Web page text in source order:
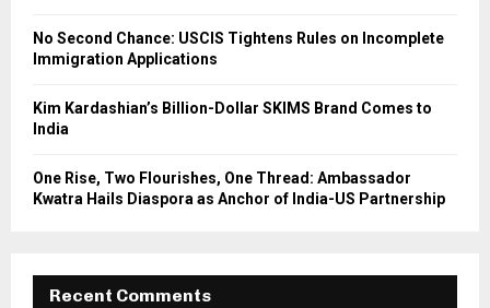
No Second Chance: USCIS Tightens Rules on Incomplete
Immigration Applications
Kim Kardashian’s Billion-Dollar SKIMS Brand Comes to
India
One Rise, Two Flourishes, One Thread: Ambassador
Kwatra Hails Diaspora as Anchor of India-US Partnership
Recent Comments